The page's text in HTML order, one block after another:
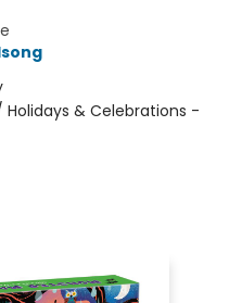
Holidays & Celebrations -